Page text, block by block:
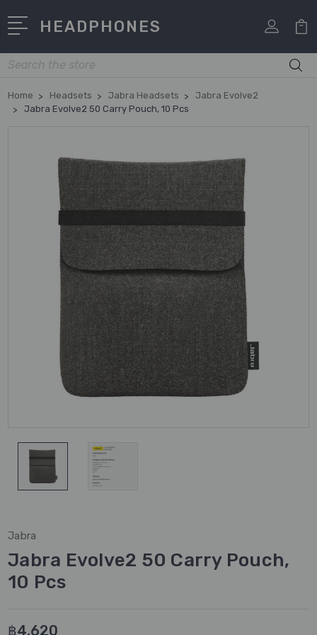
HEADPHONES
Search
Home Headsets Jabra Headsets
Jabra Evolve2
Jabra Evolve2 50 Carry Pouch, 10 Pcs
Jabra
Jabra Evolve2 50 Carry Pouch,
10 Pcs
฿4,620